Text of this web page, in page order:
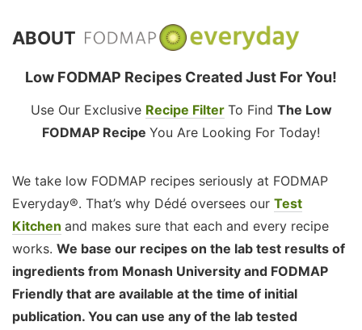
ABOUT
Low FODMAP Recipes Created Just For You!
Use Our Exclusive Recipe Filter To Find The Low
FODMAP Recipe You Are Looking For Today!
We take low FODMAP recipes seriously at FODMAP
Everyday®. That’s why Dédé oversees our Test
Kitchen and makes sure that each and every recipe
works. We base our recipes on the lab test results of
ingredients from Monash University and FODMAP
Friendly that are available at the time of initial
publication. You can use any of the lab tested